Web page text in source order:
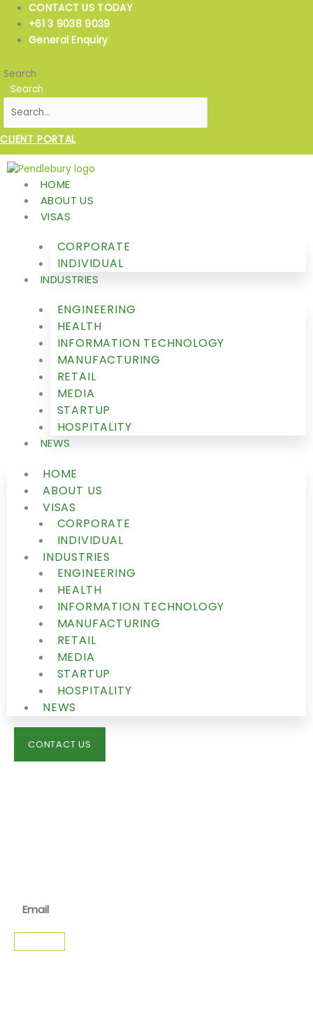
Skip
content
CONTACT US TODAY
+61 3 9038 9039
General Enquiry
Search
Search
CLIENT PORTAL
HOME
ABOUT US
VISAS
CORPORATE
INDIVIDUAL
INDUSTRIES
ENGINEERING
HEALTH
INFORMATION TECHNOLOGY
MANUFACTURING
RETAIL
MEDIA
STARTUP
HOSPITALITY
NEWS
HOME
ABOUT US
VISAS
CORPORATE
INDIVIDUAL
INDUSTRIES
ENGINEERING
HEALTH
INFORMATION TECHNOLOGY
MANUFACTURING
RETAIL
MEDIA
STARTUP
HOSPITALITY
NEWS
CONTACT US